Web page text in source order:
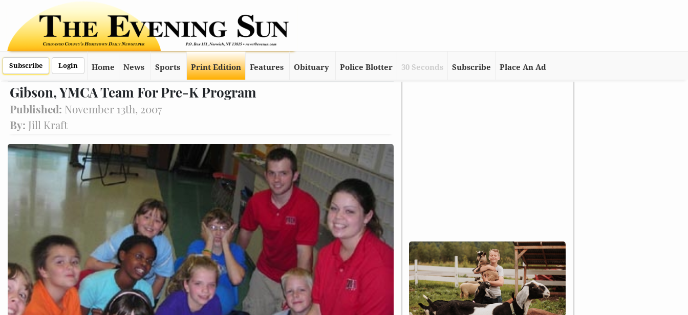
Subscribe Login Home News Sports Print Edition Features Obituary Police Blotter 30 Seconds Subscribe Place An Ad
Gibson, YMCA Team For Pre-K Program
Published: November 13th, 2007
By: Jill Kraft